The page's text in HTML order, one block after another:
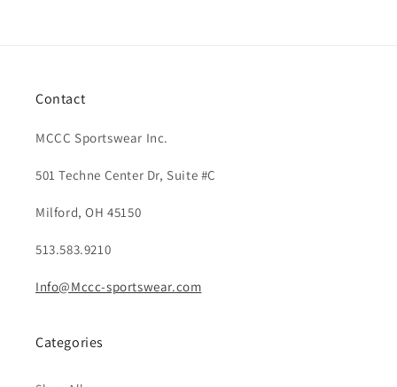
Contact
MCCC Sportswear Inc.
501 Techne Center Dr, Suite #C
Milford, OH 45150
513.583.9210
Info@Mccc-sportswear.com
Categories